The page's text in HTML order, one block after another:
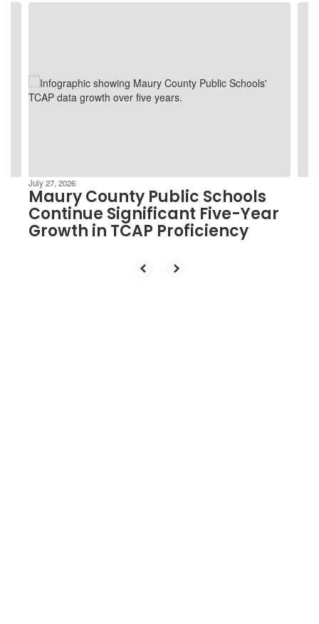
next
July 27, 2026
Maury County Public Schools
Continue Significant Five-Year
Growth in TCAP Proficiency